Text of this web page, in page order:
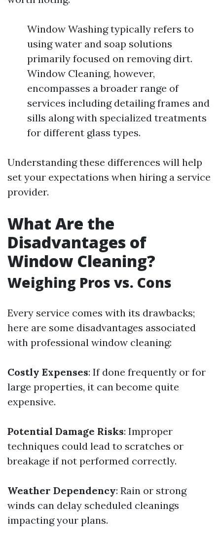
Window Washing typically refers to
using water and soap solutions
primarily focused on removing dirt.
Window Cleaning, however,
encompasses a broader range of
services including detailing frames and
sills along with specialized treatments
for different glass types.
Understanding these differences will help
set your expectations when hiring a service
provider.
What Are the
Disadvantages of
Window Cleaning?
Weighing Pros vs. Cons
Every service comes with its drawbacks;
here are some disadvantages associated
with professional window cleaning:
Costly Expenses: If done frequently or for
large properties, it can become quite
expensive.
Potential Damage Risks: Improper
techniques could lead to scratches or
breakage if not performed correctly.
Weather Dependency: Rain or strong
winds can delay scheduled cleanings
impacting your plans.